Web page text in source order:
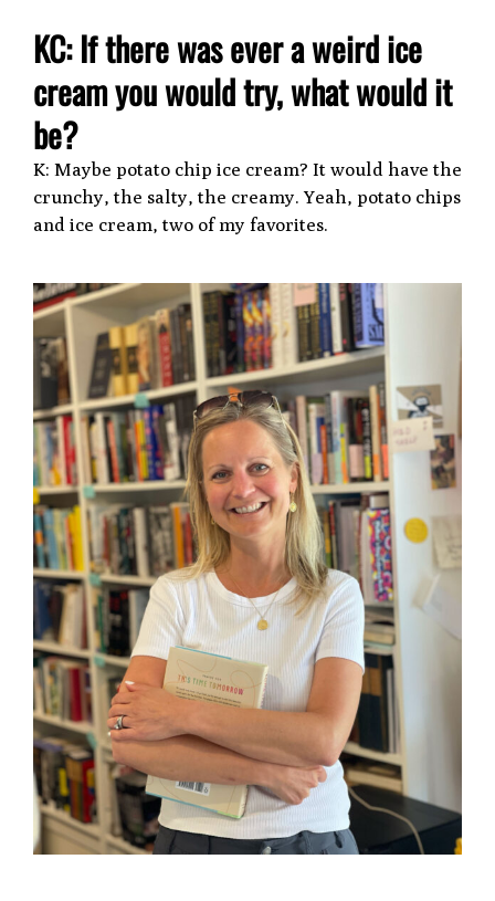
KC: If there was ever a weird ice
cream you would try, what would it
be?
K: Maybe potato chip ice cream? It would have the
crunchy, the salty, the creamy. Yeah, potato chips
and ice cream, two of my favorites.